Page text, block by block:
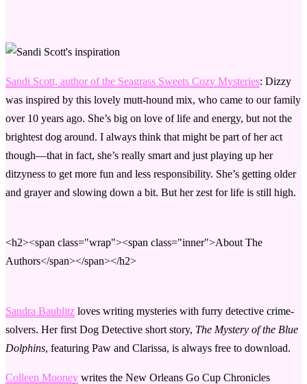
Sandi Scott, author of the Seagrass Sweets Cozy Mysteries: Dizzy
was inspired by this lovely mutt-hound mix, who came to our family
over 10 years ago. She’s big on love of life and energy, but not the
brightest dog around. I always think that might be part of her act
though—that in fact, she’s really smart and just playing up her
ditzyness to get more fun and less responsibility. She’s getting older
and grayer and slowing down a bit. But her zest for life is still high.
<h2><span class="wrap"><span class="inner">About The
Authors</span></span></h2>
Sandra Baublitz loves writing mysteries with furry detective crime-
solvers. Her first Dog Detective short story, The Mystery of the Blue
Dolphins, featuring Paw and Clarissa, is always free to download.
Colleen Mooney writes the New Orleans Go Cup Chronicles